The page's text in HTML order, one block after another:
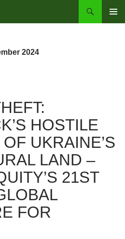
2024
HOSTILE
UKRAINE’S
LAND –
21ST
FOR